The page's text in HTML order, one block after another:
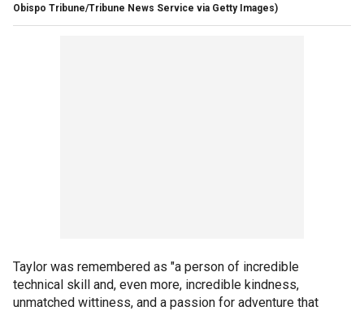
Obispo Tribune/Tribune News Service via Getty Images)
Taylor was remembered as "a person of incredible
technical skill and, even more, incredible kindness,
unmatched wittiness, and a passion for adventure that